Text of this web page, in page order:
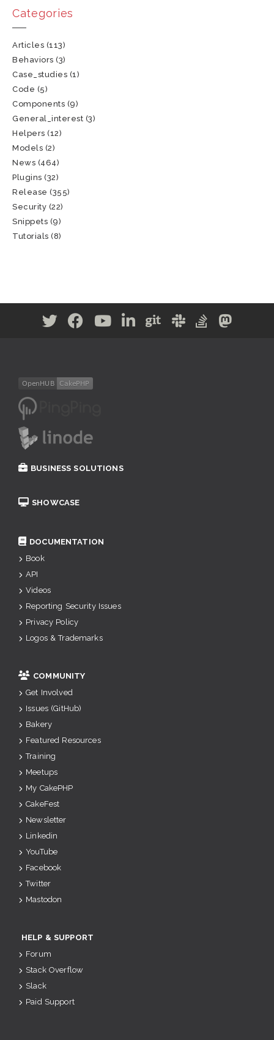
Categories
Articles (113)
Behaviors (3)
Case_studies (1)
Code (5)
Components (9)
General_interest (3)
Helpers (12)
Models (2)
News (464)
Plugins (32)
Release (355)
Security (22)
Snippets (9)
Tutorials (8)
BUSINESS SOLUTIONS
SHOWCASE
DOCUMENTATION
Book
API
Videos
Reporting Security Issues
Privacy Policy
Logos & Trademarks
COMMUNITY
Get Involved
Issues (GitHub)
Bakery
Featured Resources
Training
Meetups
My CakePHP
CakeFest
Newsletter
Linkedin
YouTube
Facebook
Twitter
Mastodon
HELP & SUPPORT
Forum
Stack Overflow
Slack
Paid Support